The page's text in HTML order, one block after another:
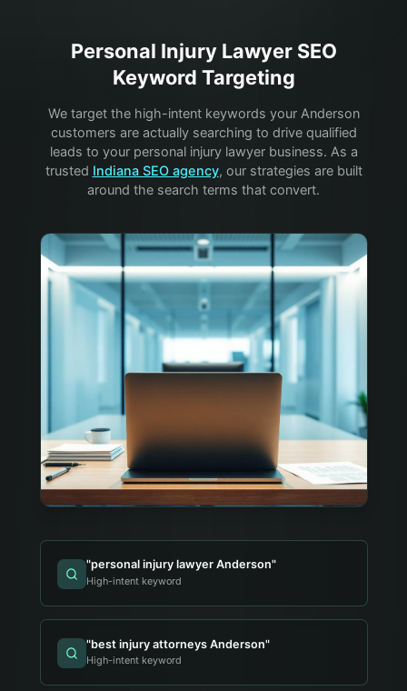
Personal Injury LawyerSEO
Keyword Targeting
We target the high-intent keywords your Anderson
customers are actually searching to drive qualified
leads to your personal injury lawyerbusiness. As a
trusted Indiana SEO agency, our strategies are built
around the search terms that convert.
"personal injury lawyer Anderson"
High-intent keyword
"best injury attorneys Anderson"
High-intent keyword